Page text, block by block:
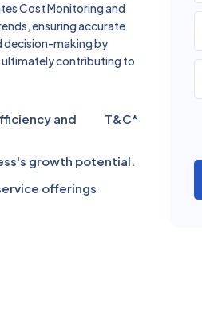
Cost Monitoring and
ensuring accurate
decision-making by
ultimately contributing to
and
T&C*
growth potential.
offerings